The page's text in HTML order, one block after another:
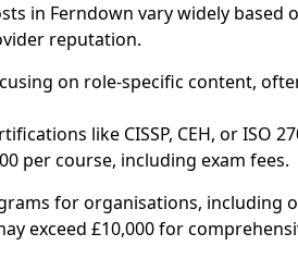
in Ferndown vary widely based
reputation.
on role-specific content,
like CISSP, CEH, or ISO
per course, including exam fees.
for organisations, including
exceed £10,000 for